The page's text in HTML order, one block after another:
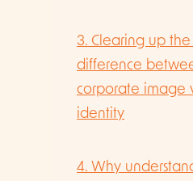
3. Clearing up the
difference
corporate image
identity
4. Why